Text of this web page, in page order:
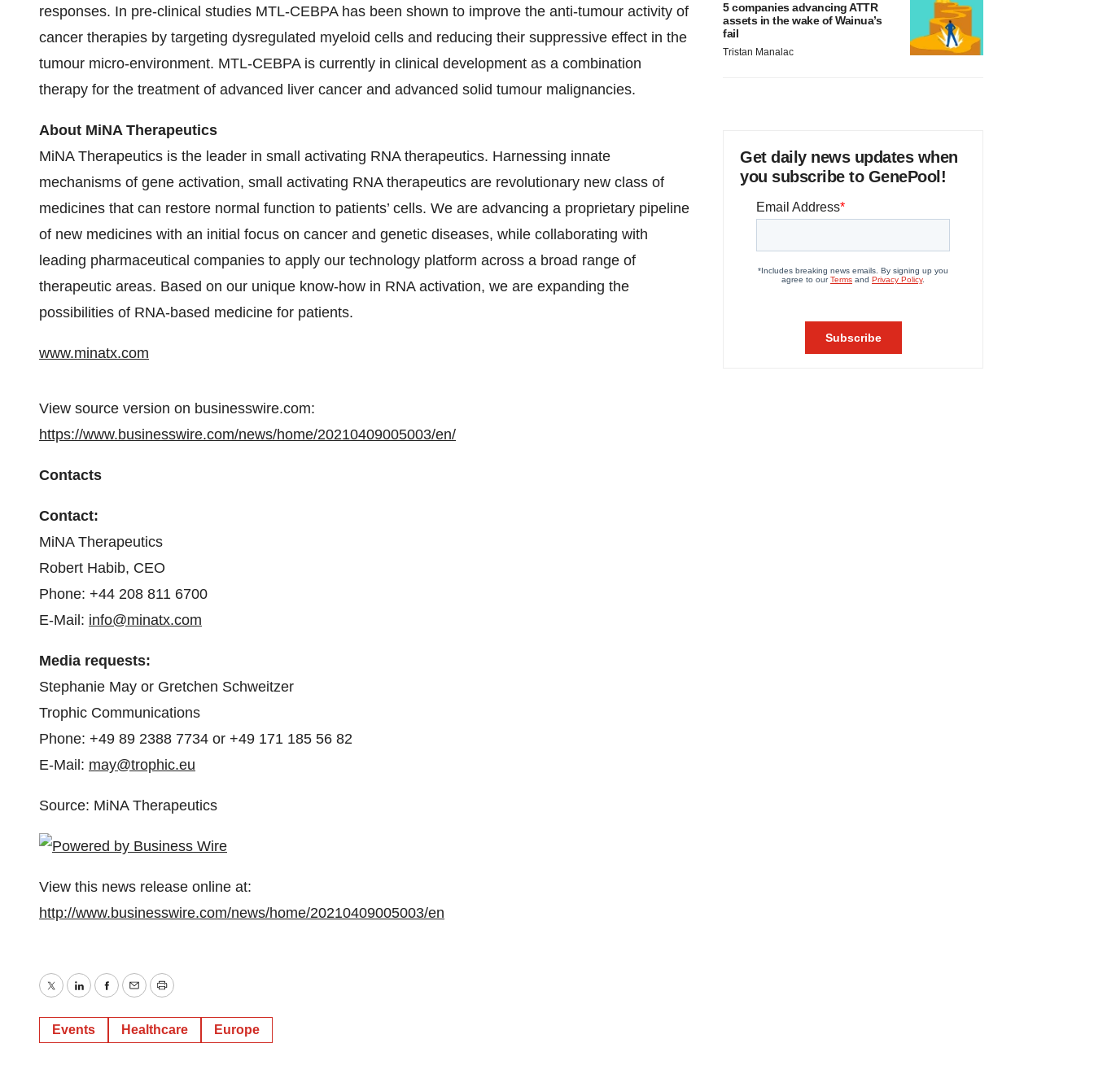
responses. In pre-clinical studies MTL‑CEBPA has been shown to improve the anti-tumour activity of
cancer therapies by targeting dysregulated myeloid cells and reducing their suppressive effect in the
tumour micro-environment. MTL-CEBPA is currently in clinical development as a combination
therapy for the treatment of advanced liver cancer and advanced solid tumour malignancies.
About MiNA Therapeutics
MiNA Therapeutics is the leader in small activating RNA therapeutics. Harnessing innate
mechanisms of gene activation, small activating RNA therapeutics are revolutionary new class of
medicines that can restore normal function to patients’ cells. We are advancing a proprietary pipeline
of new medicines with an initial focus on cancer and genetic diseases, while collaborating with
leading pharmaceutical companies to apply our technology platform across a broad range of
therapeutic areas. Based on our unique know-how in RNA activation, we are expanding the
possibilities of RNA-based medicine for patients.
www.minatx.com
View source version on businesswire.com:
https://www.businesswire.com/news/home/20210409005003/en/
Contacts
Contact:
MiNA Therapeutics
Robert Habib, CEO
Phone: +44 208 811 6700
E-Mail: info@minatx.com
Media requests:
Stephanie May or Gretchen Schweitzer
Trophic Communications
Phone: +49 89 2388 7734 or +49 171 185 56 82
E-Mail: may@trophic.eu
Source: MiNA Therapeutics
View this news release online at:
http://www.businesswire.com/news/home/20210409005003/en
TwitterLinkedInFacebook
EmailPrint
Events Healthcare Europe
5 companies advancing ATTR
assets in the wake of Wainua’s
fail
Tristan Manalac
Get daily news updates when
you subscribe to GenePool!